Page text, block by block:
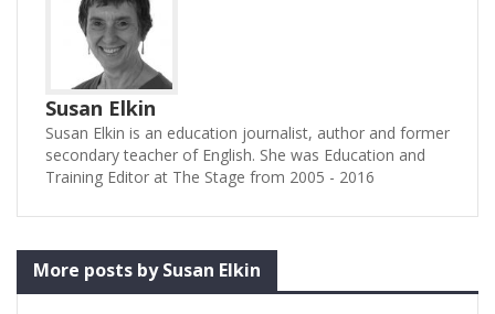
Susan Elkin
Susan Elkin is an education journalist, author and former
secondary teacher of English. She was Education and
Training Editor at The Stage from 2005 - 2016
More posts by Susan Elkin